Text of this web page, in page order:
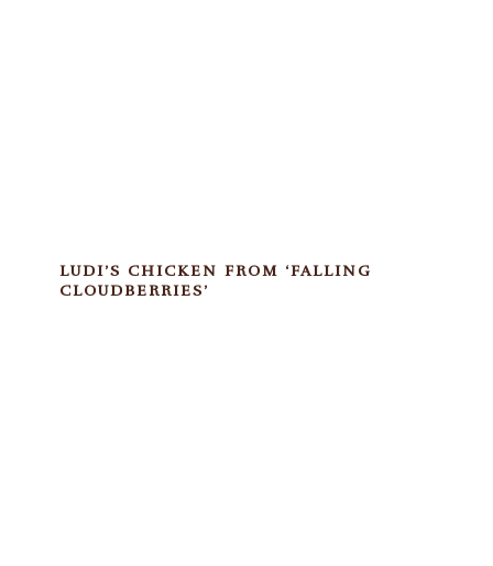
LUDI’S CHICKEN FROM ‘FALLING
CLOUDBERRIES’